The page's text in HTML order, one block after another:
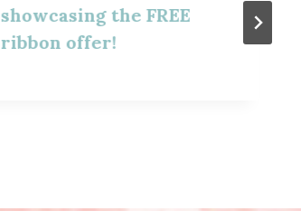
showcasing the FREE
ribbon offer!